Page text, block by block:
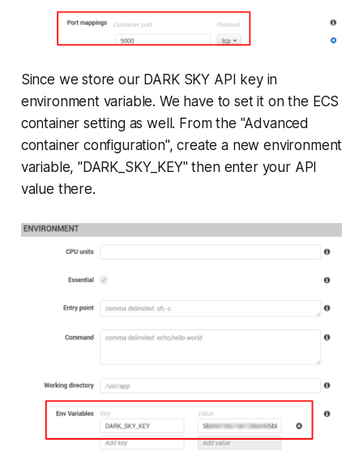
Since we store our DARK SKY API key in
environment variable. We have to set it on the ECS
container setting as well. From the "Advanced
container configuration", create a new environment
variable, "DARK_SKY_KEY" then enter your API
value there.